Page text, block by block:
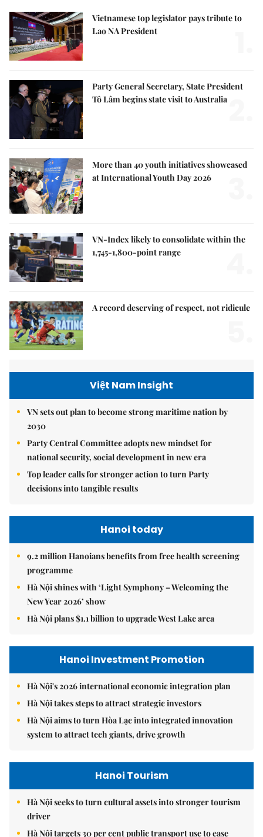
Vietnamese top legislator pays tribute to
Lao NA President
Party General Secretary, State President
Tô Lâm begins state visit to Australia
More than 40 youth initiatives showcased
at International Youth Day 2026
VN-Index likely to consolidate within the
1,745-1,800-point range
A record deserving of respect, not ridicule
Việt Nam Insight
VN sets out plan to become strong maritime nation by
2030
Party Central Committee adopts new mindset for
national security, social development in new era
Top leader calls for stronger action to turn Party
decisions into tangible results
Hanoi today
9.2 million Hanoians benefits from free health screening
programme
Hà Nội shines with ‘Light Symphony – Welcoming the
New Year 2026’ show
Hà Nội plans $1.1 billion to upgrade West Lake area
Hanoi Investment Promotion
Hà Nội's 2026 international economic integration plan
Hà Nội takes steps to attract strategic investors
Hà Nội aims to turn Hòa Lạc into integrated innovation
system to attract tech giants, drive growth
Hanoi Tourism
Hà Nội seeks to turn cultural assets into stronger tourism
driver
Hà Nội targets 30 per cent public transport use to ease